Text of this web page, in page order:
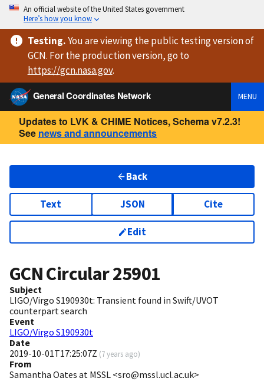
An official website of the United States government
Here’s how you know
Testing.You are viewingthe public testing versionof
GCN. For the production version, go to
https://gcn.nasa.gov.
General Coordinates Network
MENU
Updates to LVK & CHIME Notices, Schema v7.2.3!
See news and announcements
Back
Text JSON Cite
Edit
GCN Circular25901
Subject
LIGO/Virgo S190930t: Transient found in Swift/UVOT
counterpart search
Event
LIGO/Virgo S190930t
Date
2019-10-01T17:25:07Z (7 years ago)
From
Samantha Oates at MSSL <sro@mssl.ucl.ac.uk>